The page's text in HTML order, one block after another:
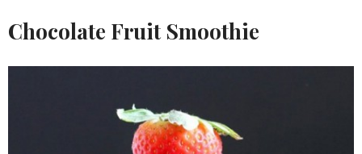
Chocolate Fruit Smoothie